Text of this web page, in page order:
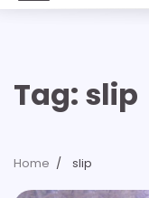
Tag: slip
Home slip